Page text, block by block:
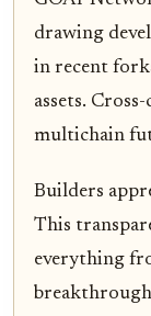
drawing
in recent
assets.
multichain
Builders
This
everything